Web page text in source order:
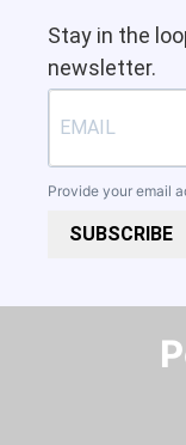
Stay in the
newsletter.
Provide your email
SUBSCRIBE